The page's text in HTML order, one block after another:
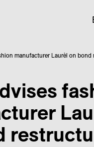
manufacturer Laurèl on